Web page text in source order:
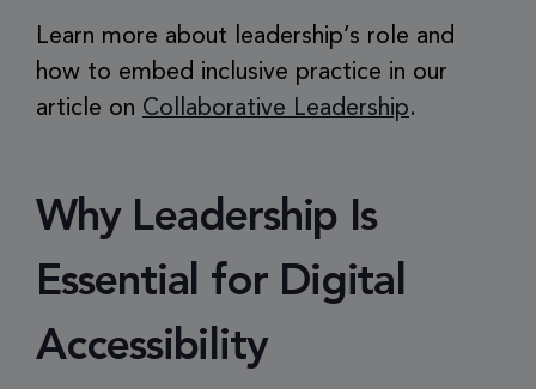
Learn more about leadership’s role and
how to embed inclusive practice in our
article on Collaborative Leadership.
Why Leadership Is
Essential for Digital
Accessibility